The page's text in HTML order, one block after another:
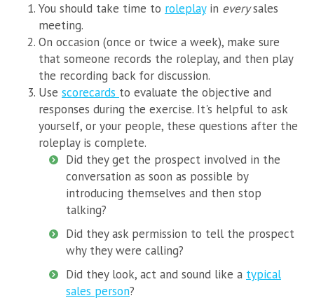
You should take time to roleplayin everysales
meeting.
On occasion (once or twice a week), make sure
that someone records the roleplay, and then play
the recording back for discussion.
Use scorecards to evaluate the objective and
responses during the exercise. It's helpful to ask
yourself, or your people, these questions after the
roleplay is complete.
Did they get the prospect involved in the
conversation as soon as possible by
introducing themselves and then stop
talking?
Did they ask permission to tell the prospect
why they were calling?
Did they look, act and sound like a typical
sales person?